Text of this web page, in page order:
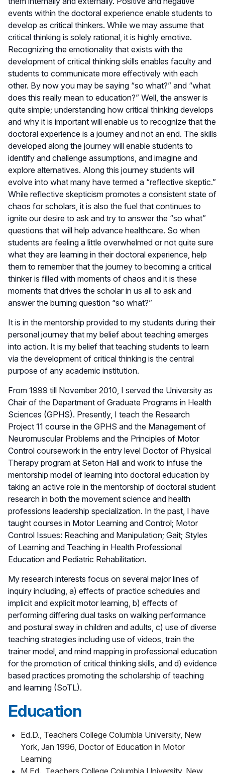
events within the doctoral experience enable students to
develop as critical thinkers. While we may assume that
critical thinking is solely rational, it is highly emotive.
Recognizing the emotionality that exists with the
development of critical thinking skills enables faculty and
students to communicate more effectively with each
other. By now you may be saying “so what?” and “what
does this really mean to education?” Well, the answer is
quite simple; understanding how critical thinking develops
and why it is important will enable us to recognize that the
doctoral experience is a journey and not an end. The skills
developed along the journey will enable students to
identify and challenge assumptions, and imagine and
explore alternatives. Along this journey students will
evolve into what many have termed a “reflective skeptic.”
While reflective skepticism promotes a consistent state of
chaos for scholars, it is also the fuel that continues to
ignite our desire to ask and try to answer the “so what”
questions that will help advance healthcare. So when
students are feeling a little overwhelmed or not quite sure
what they are learning in their doctoral experience, help
them to remember that the journey to becoming a critical
thinker is filled with moments of chaos and it is these
moments that drives the scholar in us all to ask and
answer the burning question “so what?”
It is in the mentorship provided to my students during their
personal journey that my belief about teaching emerges
into action. It is my belief that teaching students to learn
via the development of critical thinking is the central
purpose of any academic institution.
From 1999 till November 2010, I served the University as
Chair of the Department of Graduate Programs in Health
Sciences (GPHS). Presently, I teach the Research
Project 11 course in the GPHS and the Management of
Neuromuscular Problems and the Principles of Motor
Control coursework in the entry level Doctor of Physical
Therapy program at Seton Hall and work to infuse the
mentorship model of learning into doctoral education by
taking an active role in the mentorship of doctoral student
research in both the movement science and health
professions leadership specialization. In the past, I have
taught courses in Motor Learning and Control; Motor
Control Issues: Reaching and Manipulation; Gait; Styles
of Learning and Teaching in Health Professional
Education and Pediatric Rehabilitation.
My research interests focus on several major lines of
inquiry including, a) effects of practice schedules and
implicit and explicit motor learning, b) effects of
performing differing dual tasks on walking performance
and postural sway in children and adults, c) use of diverse
teaching strategies including use of videos, train the
trainer model, and mind mapping in professional education
for the promotion of critical thinking skills, and d) evidence
based practices promoting the scholarship of teaching
and learning (SoTL).
Education
Ed.D., Teachers College Columbia University, New
York, Jan 1996, Doctor of Education in Motor
Learning
M.Ed., Teachers College Columbia University, New